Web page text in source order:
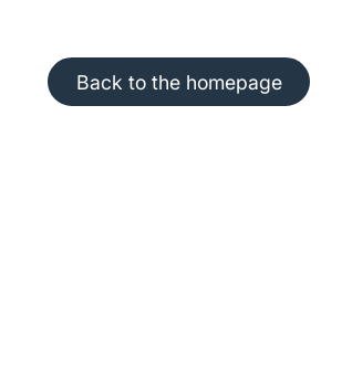
Back to the homepage
Back to the homepage